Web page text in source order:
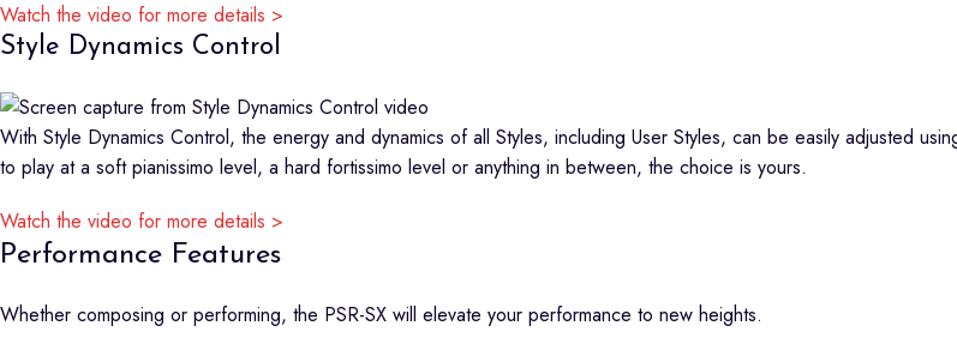
Watch the video for more details >
Style Dynamics Control
With Style Dynamics Control, the energy and dynamics of all Styles, including User Styles, can be easily adjusted
to play at a soft pianissimo level, a hard fortissimo level or anything in between, the choice is yours.
Watch the video for more details >
Performance Features
Whether composing or performing, the PSR-SX will elevate your performance to new heights.